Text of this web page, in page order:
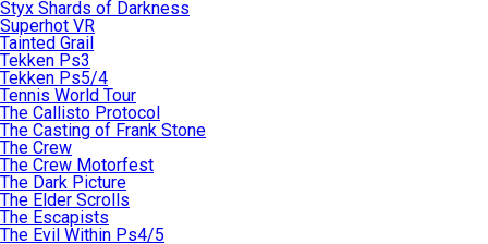
Styx Shards of Darkness
Superhot VR
Tainted Grail
Tekken Ps3
Tekken Ps5/4
Tennis World Tour
The Callisto Protocol
The Casting of Frank Stone
The Crew
The Crew Motorfest
The Dark Picture
The Elder Scrolls
The Escapists
The Evil Within Ps4/5